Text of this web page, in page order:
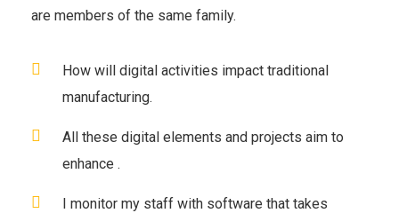
are members of the same family.
How will digital activities impact traditional
manufacturing.
All these digital elements and projects aim to
enhance .
I monitor my staff with software that takes